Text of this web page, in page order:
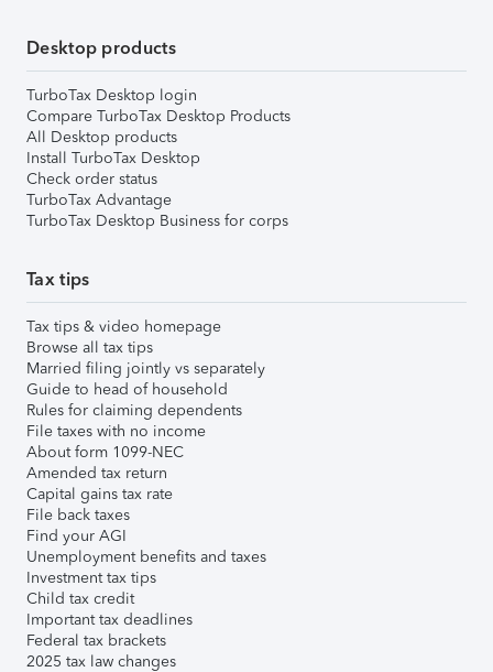
Desktop products
TurboTax Desktop login
Compare TurboTax Desktop Products
All Desktop products
Install TurboTax Desktop
Check order status
TurboTax Advantage
TurboTax Desktop Business for corps
Tax tips
Tax tips & video homepage
Browse all tax tips
Married filing jointly vs separately
Guide to head of household
Rules for claiming dependents
File taxes with no income
About form 1099-NEC
Amended tax return
Capital gains tax rate
File back taxes
Find your AGI
Unemployment benefits and taxes
Investment tax tips
Child tax credit
Important tax deadlines
Federal tax brackets
2025 tax law changes